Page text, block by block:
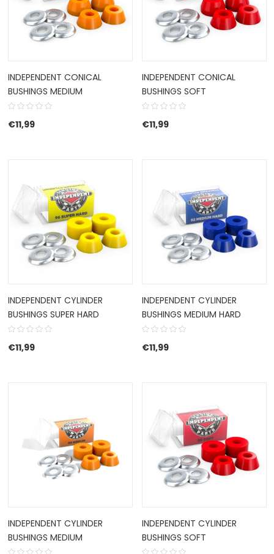
INDEPENDENT CONICAL
BUSHINGS MEDIUM
€11,99
INDEPENDENT CONICAL
BUSHINGS SOFT
€11,99
INDEPENDENT CYLINDER
BUSHINGS SUPER HARD
€11,99
INDEPENDENT CYLINDER
BUSHINGS MEDIUM HARD
€11,99
INDEPENDENT CYLINDER
BUSHINGS MEDIUM
INDEPENDENT CYLINDER
BUSHINGS SOFT